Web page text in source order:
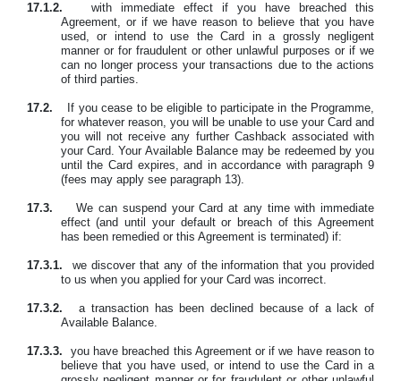
17.1.2.
with immediate effect if you have breached this
Agreement, or if we have reason to believe that you have
used, or intend to use the Card in a grossly negligent
manner or for fraudulent or other unlawful purposes or if we
can no longer process your transactions due to the actions
of third parties.
17.2.
If you cease to be eligible to participate in the Programme,
for whatever reason, you will be unable to use your Card and
you will not receive any further Cashback associated with
your Card. Your Available Balance may be redeemed by you
until the Card expires, and in accordance with paragraph 9
(fees may apply see paragraph 13).
17.3.
We can suspend your Card at any time with immediate
effect(and until your default or breach of this Agreement
has been remedied or this Agreement is terminated)if:
17.3.1.
we discover that any of the information that you provided
to us when you applied for your Card was incorrect.
17.3.2.
a transaction has been declined because of a lack of
Available Balance.
17.3.3.
you have breached this Agreement or if we have reason to
believe that you have used, or intend to use the Card in a